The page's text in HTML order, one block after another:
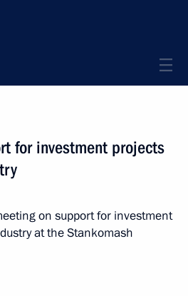
for investment projects
on support for investment
at the Stankomash